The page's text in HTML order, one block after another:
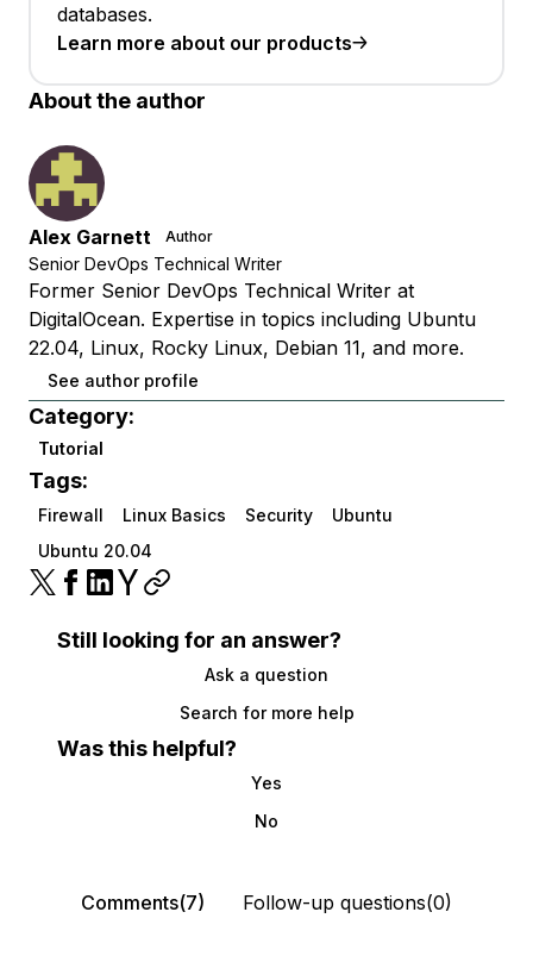
databases.
Learn more about our products
About the author
Alex Garnett Author
Senior DevOps Technical Writer
Former Senior DevOps Technical Writer at
DigitalOcean. Expertise in topics including Ubuntu
22.04, Linux, Rocky Linux, Debian 11, and more.
See author profile
Category:
Tutorial
Tags:
Firewall Linux Basics Security
Ubuntu
Ubuntu 20.04
Still looking for an answer?
Ask a question
Search for more help
Was this helpful?
Yes
No
Comments(7) Follow-up questions(0)